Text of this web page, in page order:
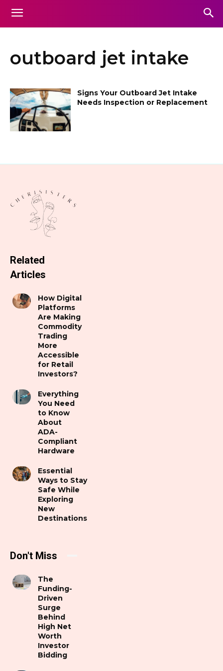
outboard jet intake
Signs Your Outboard Jet Intake
Needs Inspection or Replacement
Related
Articles
How Digital
Platforms
Are Making
Commodity
Trading
More
Accessible
for Retail
Investors?
Everything
You Need
to Know
About
ADA-
Compliant
Hardware
Essential
Ways to Stay
Safe While
Exploring
New
Destinations
Don't Miss
The
Funding-
Driven
Surge
Behind
High Net
Worth
Investor
Bidding